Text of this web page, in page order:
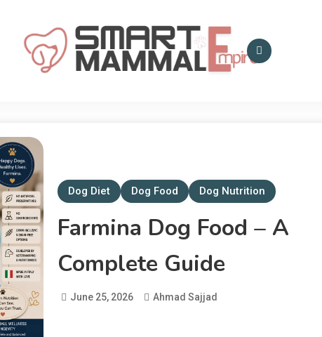
Universe
Dog Diet Dog Food Dog Nutrition
Farmina Dog Food – A
Complete Guide
June 25, 2026 Ahmad Sajjad